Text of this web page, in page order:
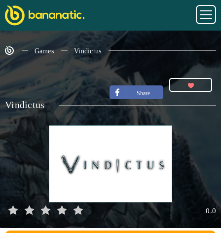
Games Vindictus
Share
Vindictus
0.0